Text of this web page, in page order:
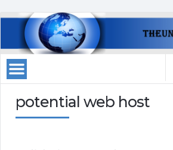
potential web host